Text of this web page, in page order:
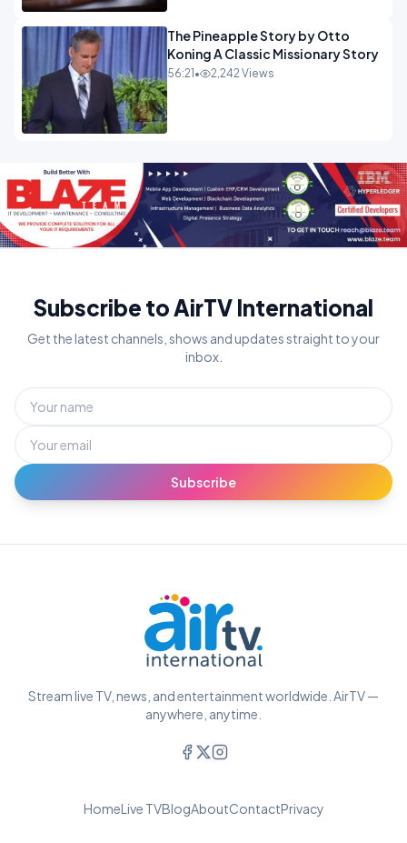
The Pineapple Story by Otto
Koning A Classic Missionary Story
56:21 • 2,242 Views
Subscribe to AirTV International
Get the latest channels, shows and updates straight to your
inbox.
Subscribe
Stream live TV, news, and entertainment worldwide. AirTV —
anywhere, anytime.
HomeLive TVBlogAboutContactPrivacy